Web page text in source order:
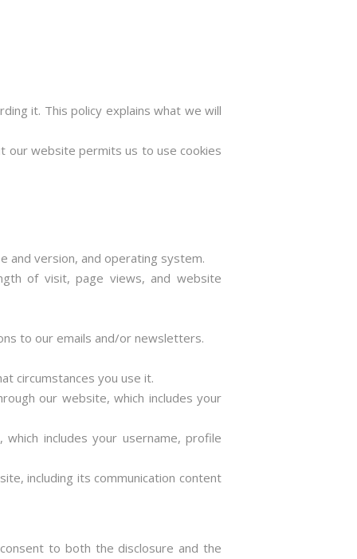
it. This policy explains what we will
our website permits us to use cookies
and version, and operating system.
of visit, page views, and website
to our emails and/or newsletters.
circumstances you use it.
our website, which includes your
includes your username, profile
including its communication content
to both the disclosure and the